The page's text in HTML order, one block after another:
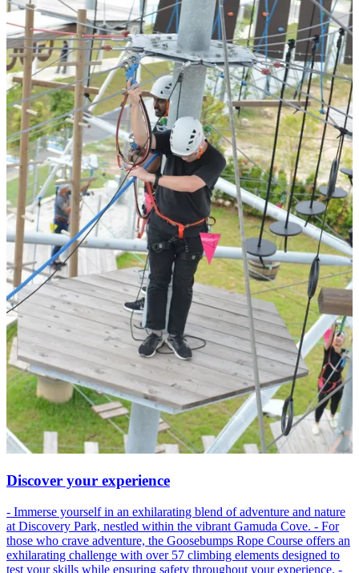
Discover your experience
- Immerse yourself in an exhilarating blend of adventure and nature
at Discovery Park, nestled within the vibrant Gamuda Cove. - For
those who crave adventure, the Goosebumps Rope Course offers an
exhilarating challenge with over 57 climbing elements designed to
test your skills while ensuring safety throughout your experience. -